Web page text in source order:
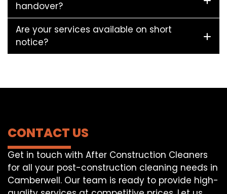
handover?
Are your services available on short
notice?
CONTACT US
Get in touch with After Construction Cleaners
for all your post-construction cleaning needs in
Camberwell. Our team is ready to provide high-